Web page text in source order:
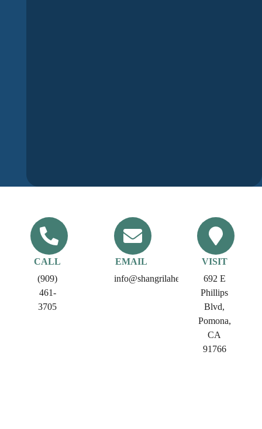
CALL
(909)
461-
3705
EMAIL
info@shangrilahealthcare.com​
VISIT
692 E
Phillips
Blvd,
Pomona,
CA
91766